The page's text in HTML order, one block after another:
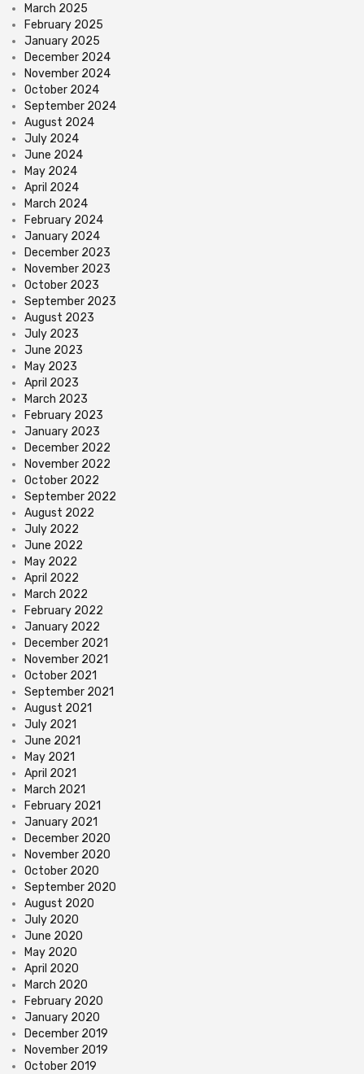
March 2025
February 2025
January 2025
December 2024
November 2024
October 2024
September 2024
August 2024
July 2024
June 2024
May 2024
April 2024
March 2024
February 2024
January 2024
December 2023
November 2023
October 2023
September 2023
August 2023
July 2023
June 2023
May 2023
April 2023
March 2023
February 2023
January 2023
December 2022
November 2022
October 2022
September 2022
August 2022
July 2022
June 2022
May 2022
April 2022
March 2022
February 2022
January 2022
December 2021
November 2021
October 2021
September 2021
August 2021
July 2021
June 2021
May 2021
April 2021
March 2021
February 2021
January 2021
December 2020
November 2020
October 2020
September 2020
August 2020
July 2020
June 2020
May 2020
April 2020
March 2020
February 2020
January 2020
December 2019
November 2019
October 2019